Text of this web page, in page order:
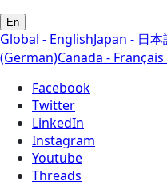
En
Global - EnglishJapan - 日
(German)Canada -
Facebook
Twitter
LinkedIn
Instagram
Youtube
Threads